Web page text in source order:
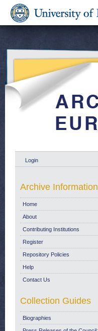
Login
Archive Information
Home
About
Contributing Institutions
Register
Repository Policies
Help
Contact Us
Collection Guides
Biographies